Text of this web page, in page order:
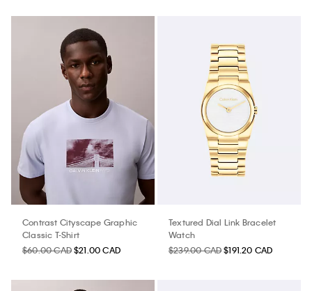
Contrast Cityscape Graphic
Classic T-Shirt
$60.00 CAD$21.00 CAD
Textured Dial Link Bracelet
Watch
$239.00 CAD$191.20 CAD